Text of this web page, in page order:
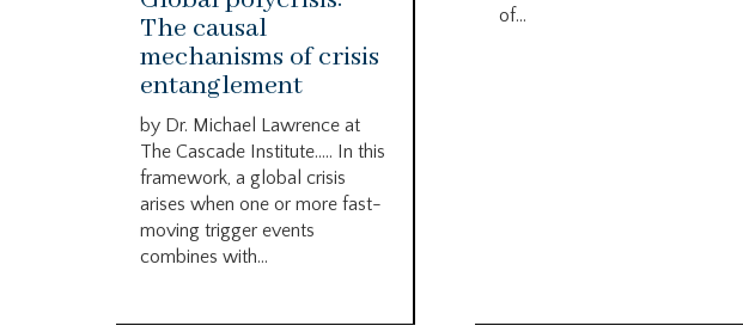
The causal
mechanisms of crisis
entanglement
by Dr. Michael Lawrence at
The Cascade Institute….. In this
framework, a global crisis
arises when one or more fast-
moving trigger events
combines with...
of...